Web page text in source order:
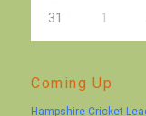
31 1
Coming Up
Hampshire Cricket